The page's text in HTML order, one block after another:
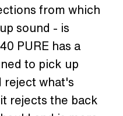
from which
sound - is
PURE has a
to pick up
reject what's
rejects the back